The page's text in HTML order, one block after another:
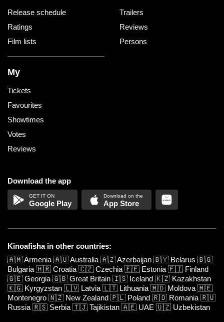
Release schedule
Ratings
Film lists
Trailers
Reviews
Persons
My
Tickets
Favourites
Showtimes
Votes
Reviews
Download the app
Google Play App Store
Kinoafisha in other countries:
🇦🇲Armenia 🇦🇺Australia 🇦🇿Azerbaijan 🇧🇾 Belarus 🇧🇬
Bulgaria 🇭🇷 Croatia 🇨🇿 Czechia 🇪🇪 Estonia 🇫🇮 Finland
🇬🇪 Georgia 🇬🇧 Great Britain 🇮🇸 Iceland 🇰🇿 Kazakhstan
🇰🇬 Kyrgyzstan 🇱🇻 Latvia 🇱🇹 Lithuania 🇲🇩 Moldova 🇲🇪
Montenegro 🇳🇿 New Zealand 🇵🇱 Poland 🇷🇴 Romania 🇷🇺
Russia 🇷🇸 Serbia 🇹🇯 Tajikistan 🇦🇪 UAE 🇺🇿 Uzbekistan